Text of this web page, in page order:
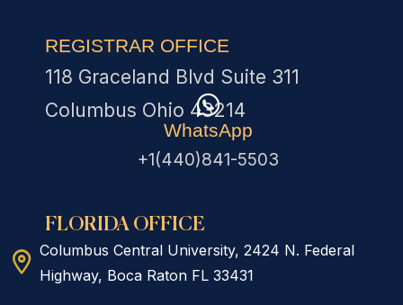
REGISTRAR OFFICE
118 Graceland Blvd Suite 311
Columbus Ohio 43214
WhatsApp
+1(440)841-5503
FLORIDA OFFICE
Columbus Central University, 2424 N. Federal
Highway, Boca Raton FL 33431